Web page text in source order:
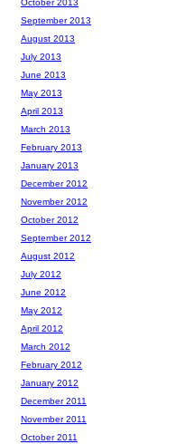
October 2013
September 2013
August 2013
July 2013
June 2013
May 2013
April 2013
March 2013
February 2013
January 2013
December 2012
November 2012
October 2012
September 2012
August 2012
July 2012
June 2012
May 2012
April 2012
March 2012
February 2012
January 2012
December 2011
November 2011
October 2011